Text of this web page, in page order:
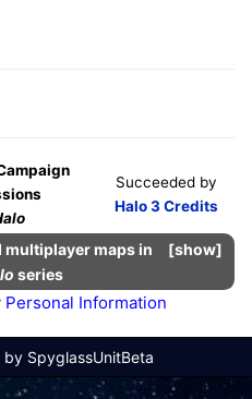
Succeeded by
Halo 3 Credits
show
multiplayer maps in
series
Personal Information
by SpyglassUnitBeta